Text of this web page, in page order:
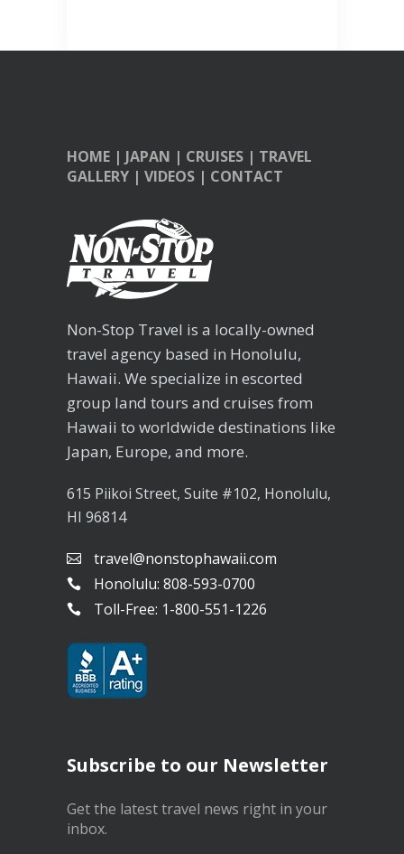
HOME | JAPAN | CRUISES | TRAVEL
GALLERY | VIDEOS | CONTACT
Non-Stop Travel is a locally-owned
travel agency based in Honolulu,
Hawaii. We specialize in escorted
group land tours and cruises from
Hawaii to worldwide destinations like
Japan, Europe, and more.
615 Piikoi Street, Suite #102, Honolulu,
HI 96814
travel@nonstophawaii.com
Honolulu: 808-593-0700
Toll-Free: 1-800-551-1226
Subscribe to our Newsletter
Get the latest travel news right in your
inbox.